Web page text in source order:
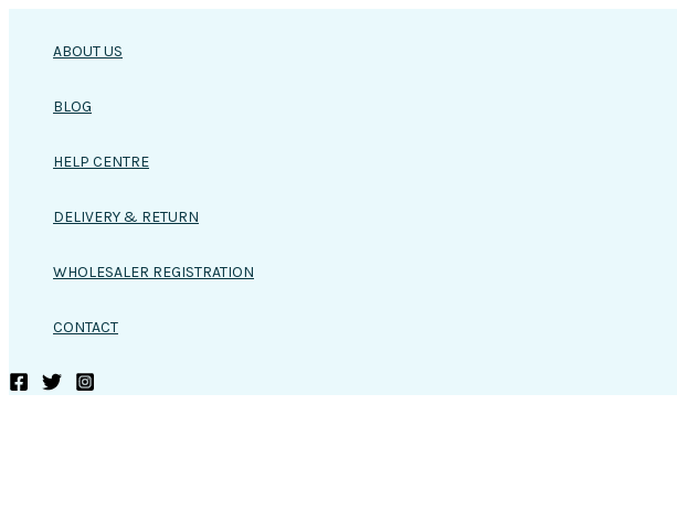
ABOUT US
BLOG
HELP CENTRE
DELIVERY & RETURN
WHOLESALER REGISTRATION
CONTACT